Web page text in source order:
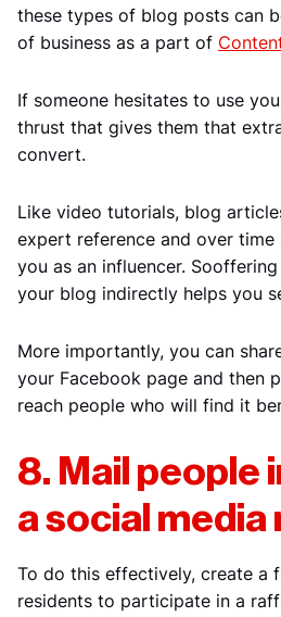
these types of blog posts can
of business as a part of
If someone hesitates to use
thrust that gives them that
convert.
Like video tutorials, blog
expert reference and over
you as an influencer.
your blog indirectly helps you
More importantly, you can
your Facebook page and then
reach people who will find it
8. Mail people
a social media
To do this effectively, create a
residents to participate in a